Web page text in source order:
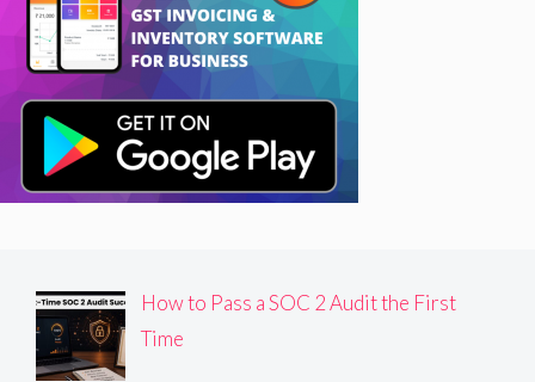
How to Pass a SOC 2 Audit the First
Time